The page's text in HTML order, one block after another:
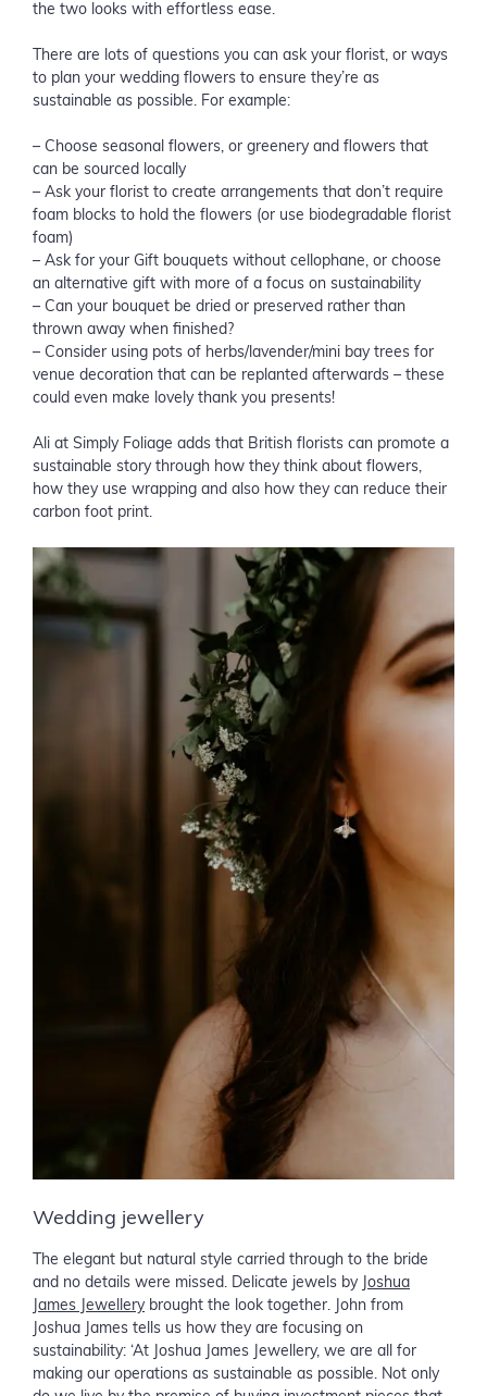
the two looks with effortless ease.
There are lots of questions you can ask your florist, or ways
to plan your wedding flowers to ensure they’re as
sustainable as possible. For example:
– Choose seasonal flowers, or greenery and flowers that
can be sourced locally
– Ask your florist to create arrangements that don’t require
foam blocks to hold the flowers (or use biodegradable florist
foam)
– Ask for your Gift bouquets without cellophane, or choose
an alternative gift with more of a focus on sustainability
– Can your bouquet be dried or preserved rather than
thrown away when finished?
– Consider using pots of herbs/lavender/mini bay trees for
venue decoration that can be replanted afterwards – these
could even make lovely thank you presents!
Ali at Simply Foliage adds that British florists can promote a
sustainable story through how they think about flowers,
how they use wrapping and also how they can reduce their
carbon foot print.
Wedding jewellery
The elegant but natural style carried through to the bride
and no details were missed. Delicate jewels by Joshua
James Jewellery brought the look together. John from
Joshua James tells us how they are focusing on
sustainability: ‘At Joshua James Jewellery, we are all for
making our operations as sustainable as possible. Not only